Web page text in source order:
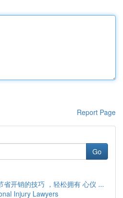
Report Page
Go
省开销的技巧 ，轻松拥有 心仪 ...
Injury Lawyers